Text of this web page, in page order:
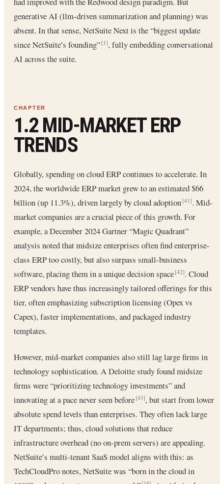
generative AI (llm-driven summarization and planning) was
absent. In that sense, NetSuite Next is the “biggest update
since NetSuite’s founding”[1], fully embedding conversational
AI across the suite.
1.2 MID-MARKET ERP
TRENDS
Globally, spending on cloud ERP continues to accelerate. In
2024, the worldwide ERP market grew to an estimated $66
billion (up 11.3%), driven largely by cloud adoption[41]. Mid-
market companies are a crucial piece of this growth. For
example, a December 2024 Gartner “Magic Quadrant”
analysis noted that midsize enterprises often find enterprise-
class ERP too costly, but also surpass small-business
software, placing them in a unique decision space[42]. Cloud
ERP vendors have thus increasingly tailored offerings for this
tier, often emphasizing subscription licensing (Opex vs
Capex), faster implementations, and packaged industry
templates.
However, mid-market companies also still lag large firms in
technology sophistication. A Deloitte study found midsize
firms were “prioritizing technology investments” and
innovating at a pace never seen before[43], but start from lower
absolute spend levels than enterprises. They often lack large
IT departments; thus, cloud solutions that reduce
infrastructure overhead (no on-prem servers) are appealing.
NetSuite’s multi-tenant SaaS model aligns with this: as
TechCloudPro notes, NetSuite was “born in the cloud in